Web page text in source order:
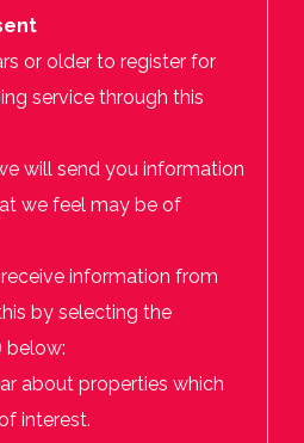
or older to register for
service through this
will send you information
we feel may be of
information from
by selecting the
below:
about properties which
interest.